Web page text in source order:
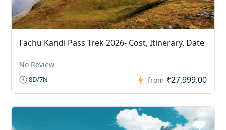
Fachu Kandi Pass Trek 2026- Cost, Itinerary, Date
No Review
8D/7N from ₹27,999.00